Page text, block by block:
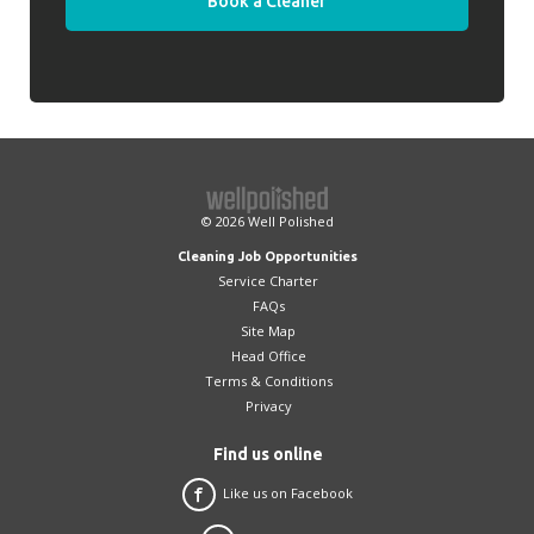
© 2026 Well Polished
Cleaning Job Opportunities
Service Charter
FAQs
Site Map
Head Office
Terms & Conditions
Privacy
Find us online
Like us on Facebook